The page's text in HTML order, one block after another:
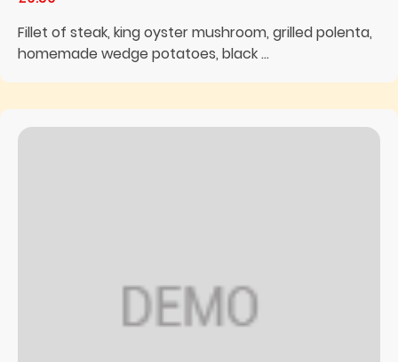
Fillet of steak, king oyster mushroom, grilled polenta,
homemade wedge potatoes, black ...